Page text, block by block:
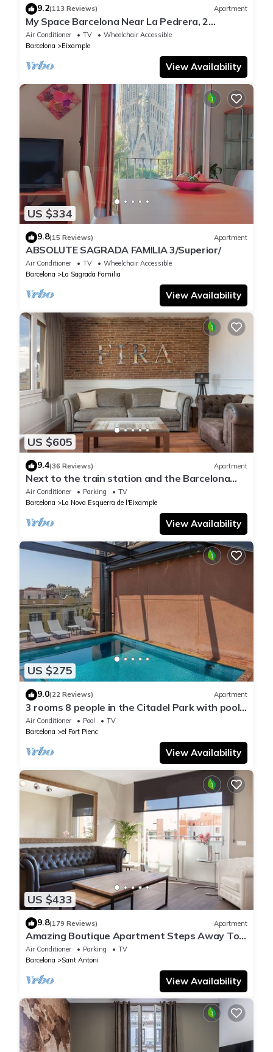
9.2(113 Reviews) Apartment
My Space Barcelona Near La Pedrera, 2
apartments for up to 14 pax
Air Conditioner TV
Wheelchair Accessible
Barcelona
Eixample
View Availability
US $334
9.8(15 Reviews) Apartment
ABSOLUTE SAGRADA FAMILIA 3/Superior/
Air Conditioner TV
Wheelchair Accessible
Barcelona
La Sagrada Familia
View Availability
US $605
9.4(36 Reviews) Apartment
Next to the train station and the Barcelona
trade fair.
Air Conditioner Parking
TV
Barcelona
La Nova Esquerra de l'Eixample
View Availability
US $275
9.0(22 Reviews) Apartment
3 rooms 8 people in the Citadel Park with pool -
free WiFi
Air Conditioner Pool
TV
Barcelona
el Fort Pienc
View Availability
US $433
9.8(179 Reviews) Apartment
Amazing Boutique Apartment Steps Away To
Major Sightseeing's
Air Conditioner Parking
TV
Barcelona
Sant Antoni
View Availability